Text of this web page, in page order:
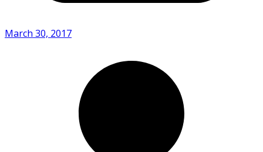
March 30, 2017